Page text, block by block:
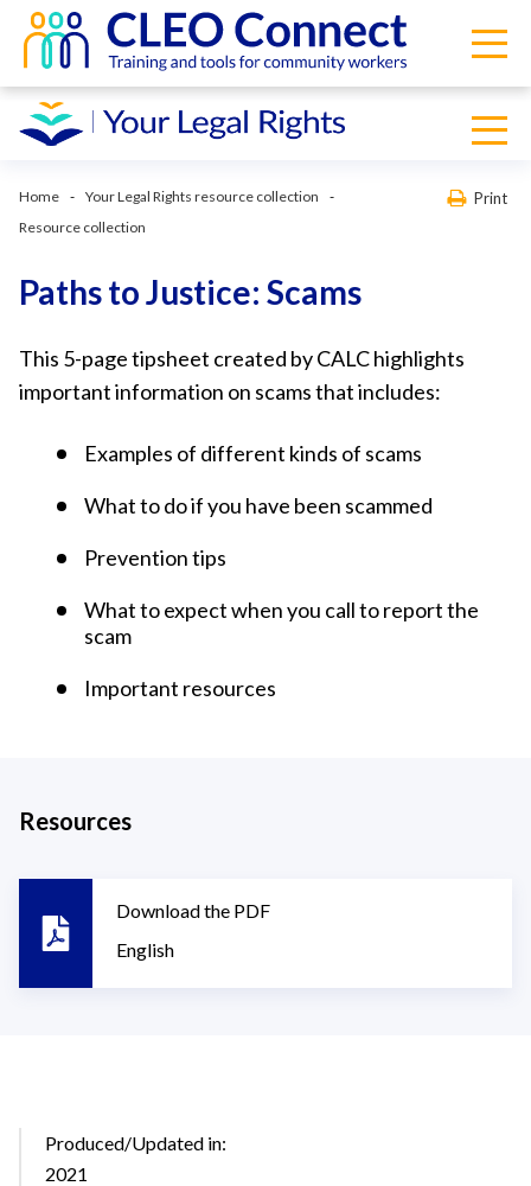
Home
Your Legal Rights resource collection
Resource collection
Print
Paths to Justice: Scams
This 5-page tipsheet created by CALC highlights
important information on scams that includes:
Examples of different kinds of scams
What to do if you have been scammed
Prevention tips
What to expect when you call to report the
scam
Important resources
Resources
Download the PDF
English
Produced/Updated in:
2021